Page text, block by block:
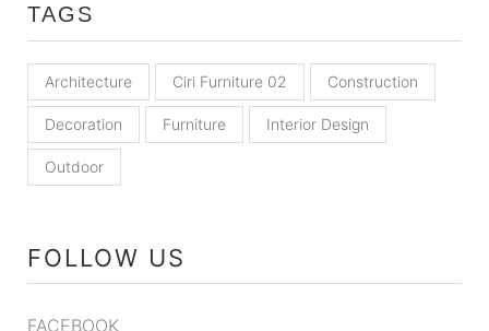
TAGS
Architecture Ciri Furniture 02 Construction
Decoration Furniture Interior Design
Outdoor
FOLLOW US
FACEBOOK